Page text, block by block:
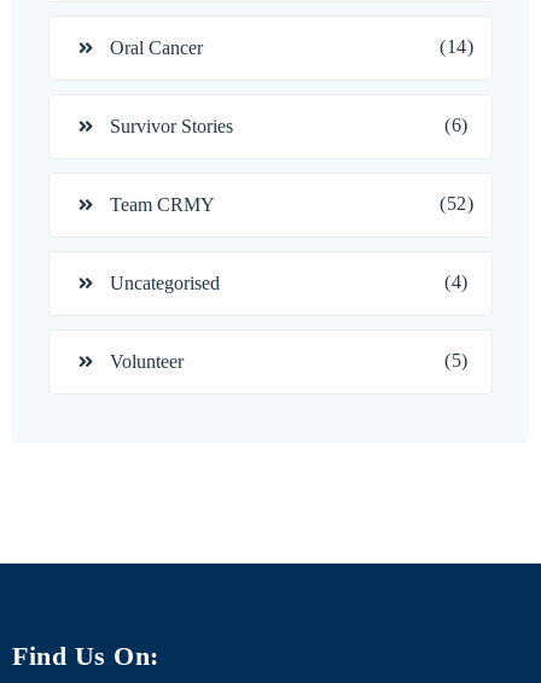
Oral Cancer (14)
Survivor Stories (6)
Team CRMY (52)
Uncategorised (4)
Volunteer (5)
Find Us On: